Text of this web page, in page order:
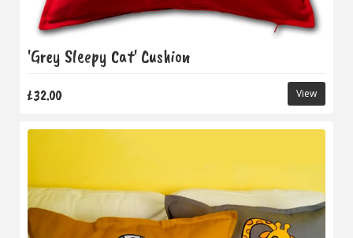
'Grey Sleepy Cat' Cushion
£32.00 View